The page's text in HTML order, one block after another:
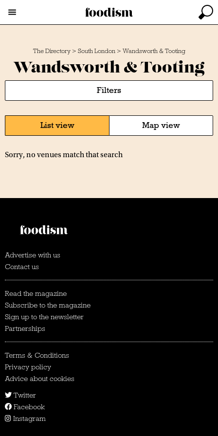
The Directory > South London > Wandsworth & Tooting
Wandsworth & Tooting
Filters
List view Map view
Sorry, no venues match that search
Advertise with us
Contact us
Read the magazine
Subscribe to the magazine
Sign up to the newsletter
Partnerships
Terms & Conditions
Privacy policy
Advice about cookies
Twitter
Facebook
Instagram